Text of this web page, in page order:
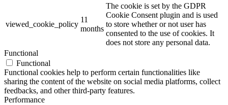
viewed_cookie_policy
11
months
The cookie is set by the GDPR
Cookie Consent plugin and is used
to store whether or not user has
consented to the use of cookies. It
does not store any personal data.
Functional
Functional
Functional cookies help to perform certain functionalities like
sharing the content of the website on social media platforms, collect
feedbacks, and other third-party features.
Performance